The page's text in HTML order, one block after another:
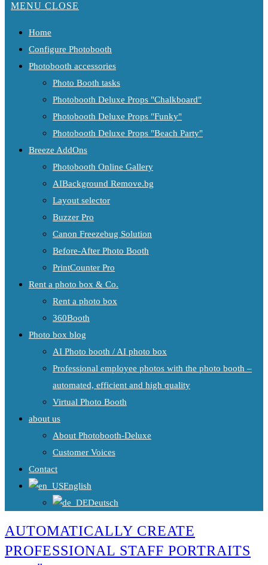
MENU CLOSE
Home
Configure Photobooth
Photobooth accessories
Photo Booth tasks
Photobooth Deluxe Props "Chalkboard"
Photobooth Deluxe Props "Funky"
Photobooth Deluxe Props "Beach Party"
Breeze AddOns
Photobooth Online Gallery
AIBackground Remove.bg
Layout selector
Buzzer Pro
Canon Freezebug Solution
Before-After Photo Booth
PrintCounter Pro
Rent a photo box & Co.
Rent a photo box
360Booth
Photo box blog
AI Photo booth / AI photo box
Professional employee photos with the photo booth –
automated, efficient and high quality
Virtual Photo Booth
about us
About Photobooth-Deluxe
Customer Voices
Contact
English
Deutsch
AUTOMATICALLY CREATE
PROFESSIONAL STAFF PORTRAITS